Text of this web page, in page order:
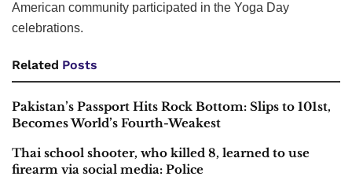
American community participated in the Yoga Day
celebrations.
Related Posts
Pakistan’s Passport Hits Rock Bottom: Slips to 101st,
Becomes World’s Fourth-Weakest
Thai school shooter, who killed 8, learned to use
firearm via social media: Police